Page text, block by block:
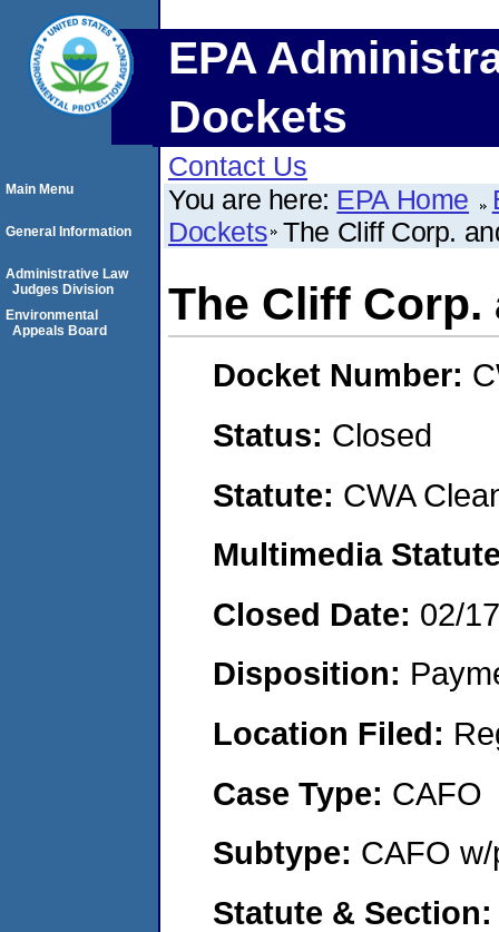
EPA
Dockets
Contact Us
You are here: EPA Home
Dockets The Cliff Corp.
The Cliff Corp.
Docket Number:
Status: Closed
Statute: CWA
Multimedia
Closed Date: 02/
Disposition:
Location Filed:
Case Type: CAFO
Subtype: CAFO
Statute &
Main Menu
General Information
Administrative Law
Judges Division
Environmental
Appeals Board